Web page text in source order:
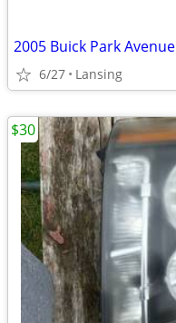
2005 Buick Park Avenue
6/27 Lansing
$30